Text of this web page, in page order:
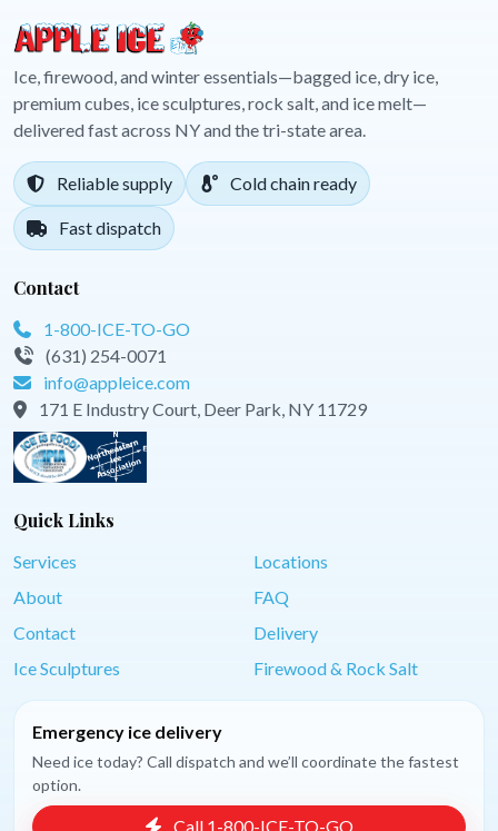
Ice, firewood, and winter essentials—bagged ice, dry ice,
premium cubes, ice sculptures, rock salt, and ice melt—
delivered fast across NY and the tri-state area.
Reliable supply Cold chain ready
Fast dispatch
Contact
1-800-ICE-TO-GO
(631) 254-0071
info@appleice.com
171 E Industry Court, Deer Park, NY 11729
Quick Links
Services
Locations
About
FAQ
Contact
Delivery
Ice Sculptures
Firewood & Rock Salt
Emergency ice delivery
Need ice today? Call dispatch and we’ll coordinate the fastest
option.
Call 1-800-ICE-TO-GO